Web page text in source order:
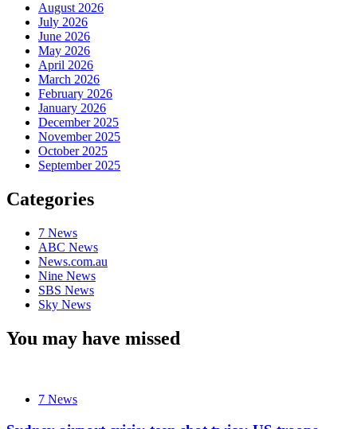
August 2026
July 2026
June 2026
May 2026
April 2026
March 2026
February 2026
January 2026
December 2025
November 2025
October 2025
September 2025
Categories
7 News
ABC News
News.com.au
Nine News
SBS News
Sky News
You may have missed
7 News